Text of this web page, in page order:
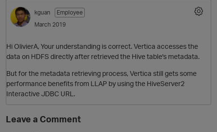
kguan
Employee
March 2019
Hi OlivierA, Your understanding is correct. Vertica accesses the
data on HDFS directly after retrieved the Hive table's metadata.
But for the metadata retrieving process, Vertica still gets some
performance benefits from LLAP by using the HiveServer2
Interactive JDBC URL.
Leave a Comment